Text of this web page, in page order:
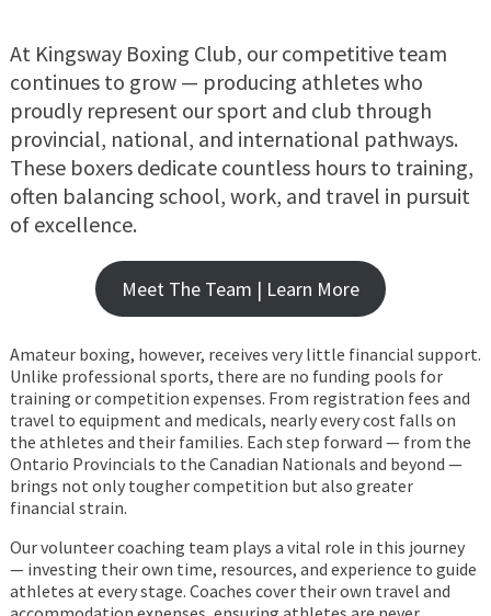
At Kingsway Boxing Club, our competitive team
continues to grow — producing athletes who
proudly represent our sport and club through
provincial, national, and international pathways.
These boxers dedicate countless hours to training,
often balancing school, work, and travel in pursuit
of excellence.
Meet The Team | Learn More
Amateur boxing, however, receives very little financial support.
Unlike professional sports, there are no funding pools for
training or competition expenses. From registration fees and
travel to equipment and medicals, nearly every cost falls on
the athletes and their families. Each step forward — from the
Ontario Provincials to the Canadian Nationals and beyond —
brings not only tougher competition but also greater
financial strain.
Our volunteer coaching team plays a vital role in this journey
— investing their own time, resources, and experience to guide
athletes at every stage. Coaches cover their own travel and